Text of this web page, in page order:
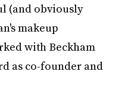
(and obviously
makeup
with Beckham
as co-founder and